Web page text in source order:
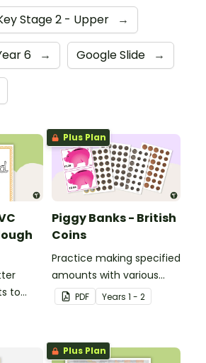
Stage 2 - Upper →
6 → Google Slide →
to
Plus Plan
Piggy Banks - British
Coins
Practice making specified
amounts with various
combinations of British
coins.
PDF Years 1 - 2
Plus Plan